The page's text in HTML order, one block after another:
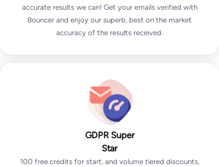
accurate results we can! Get your emails verified with
Bouncer and enjoy our superb, best on the market
accuracy of the results received.
GDPR Super
Star
100 free credits for start, and volume tiered discounts,